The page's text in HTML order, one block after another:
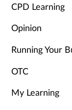
CPD Learning
Opinion
Running Your
OTC
My Learning